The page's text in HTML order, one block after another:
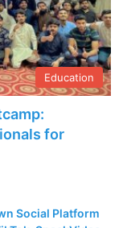
Education
for
Social Platform